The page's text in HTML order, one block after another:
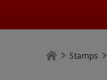
Stamps